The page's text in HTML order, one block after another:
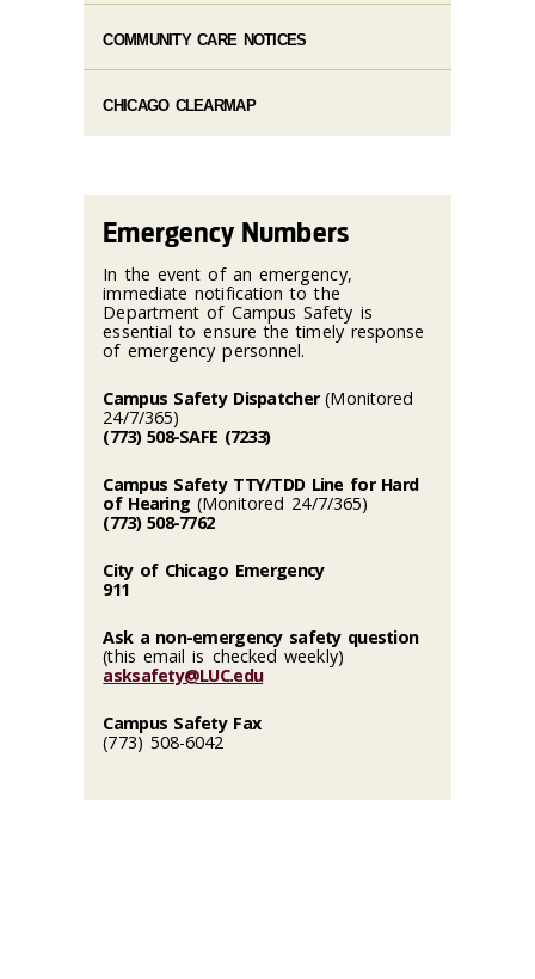
COMMUNITY CARE NOTICES
CHICAGO CLEARMAP
Emergency Numbers
In the event of an emergency,
immediate notification to the
Department of Campus Safety is
essential to ensure the timely response
of emergency personnel.
Campus Safety Dispatcher(Monitored
24/7/365)
(773) 508-SAFE (7233)
Campus Safety TTY/TDD Line for Hard
of Hearing (Monitored 24/7/365)
(773) 508-7762
City of Chicago Emergency
911
Ask a non-emergency safety question
(this email is checked weekly)
asksafety@LUC.edu
Campus Safety Fax
(773) 508-6042